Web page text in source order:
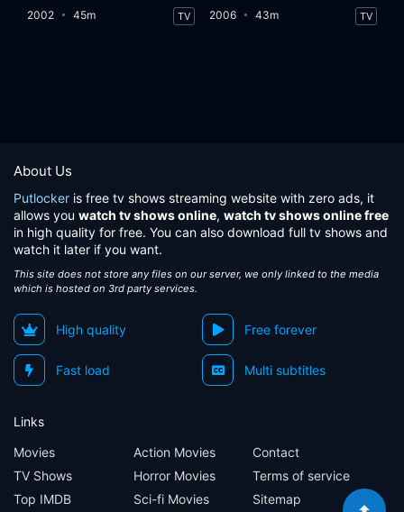
2002 45m TV 2006 43m TV
About Us
Putlocker is free tv shows streaming website with zero ads, it
allows you watch tv shows online, watch tv shows online free
in high quality for free. You can also download full tv shows and
watch it later if you want.
This site does not store any files on our server, we only linked to the media
which is hosted on 3rd party services.
High quality Free forever
Fast load Multi subtitles
Links
Movies
TV Shows
Top IMDB
Action Movies
Horror Movies
Sci-fi Movies
Contact
Terms of service
Sitemap